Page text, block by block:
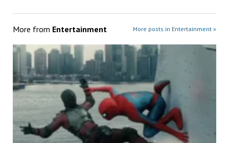
More from Entertainment More posts in Entertainment »